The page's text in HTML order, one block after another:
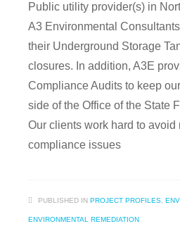
Public utility provider(s) in
A3 Environmental
their Underground Storage
closures. In addition, A3E
Compliance Audits to keep
side of the Office of the State
Our clients work hard to avoid
compliance issues
PUBLISHED IN PROJECT PROFILES,
ENVIRONMENTAL REMEDIATION